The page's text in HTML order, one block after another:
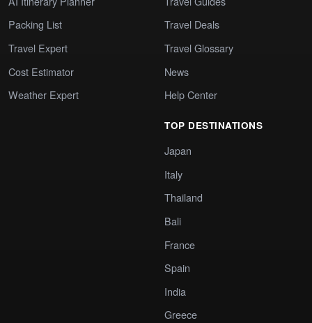
Packing List
Travel Expert
Cost Estimator
Weather Expert
Travel Deals
Travel Glossary
News
Help Center
TOP DESTINATIONS
Japan
Italy
Thailand
Bali
France
Spain
India
Greece